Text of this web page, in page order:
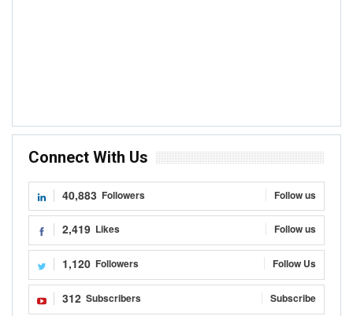
Connect With Us
40,883 Followers Follow us
2,419 Likes Follow us
1,120 Followers Follow Us
312 Subscribers Subscribe